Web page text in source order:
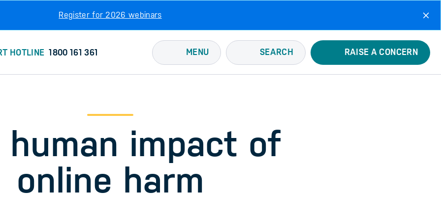
Register for 2026 webinars
HOTLINE 1800 161 361 MENU SEARCH RAISE A CONCERN
human impact of
online harm